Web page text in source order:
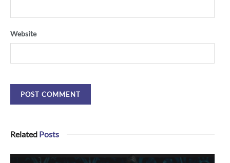
Website
Related Posts